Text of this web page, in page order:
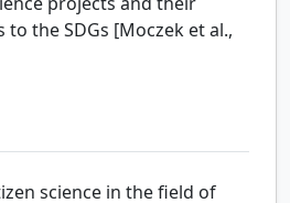
the SDGs [Moczek et al.,
science in the field of